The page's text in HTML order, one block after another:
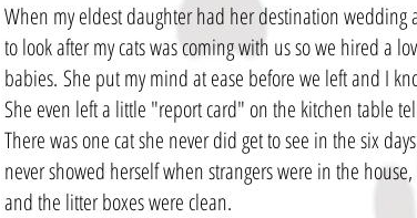
When my eldest daughter had her destination
to look after my cats was coming with us so we hired a
babies. She put my mind at ease before we left and I
She even left a little "report card" on the kitchen table
There was one cat she never did get to see in the six
never showed herself when strangers were in the
and the litter boxes were clean.